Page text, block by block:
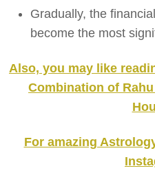
Gradually, the
become the most
Also, you may like
Combination of
For amazing